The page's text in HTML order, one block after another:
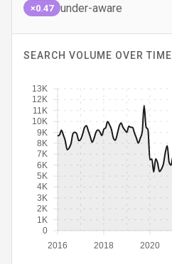
×0.47 under-aware
SEARCH VOLUME OVER TIME
2016 2018 2020
0
1K
2K
3K
4K
5K
6K
7K
8K
9K
10K
11K
12K
13K